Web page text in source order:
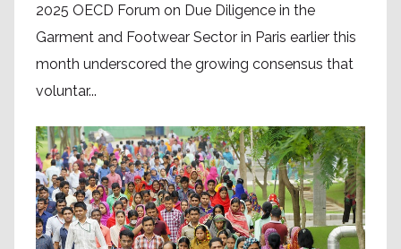
2025 OECD Forum on Due Diligence in the
Garment and Footwear Sector in Paris earlier this
month underscored the growing consensus that
voluntar...